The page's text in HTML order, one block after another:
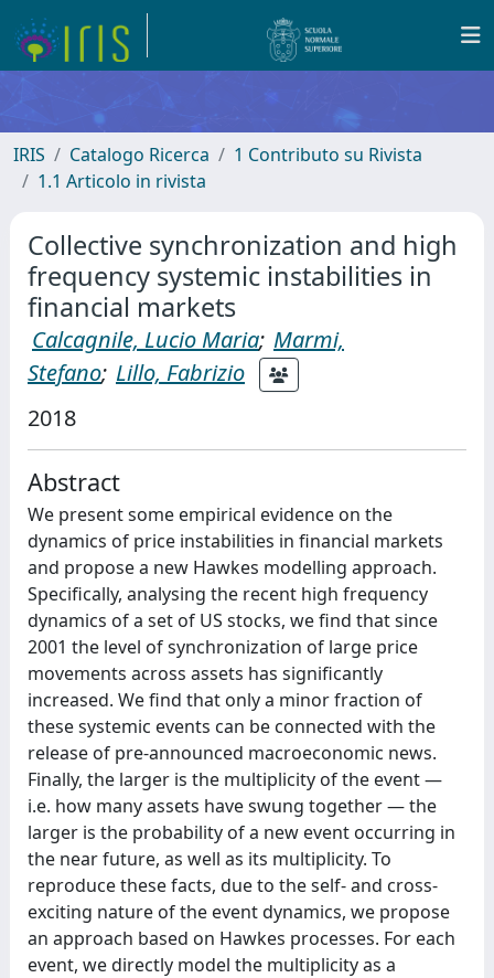
IRIS Catalogo Ricerca
1 Contributo su Rivista
1.1 Articolo in rivista
Collective synchronization and high
frequency systemic instabilities in
financial markets
Calcagnile, Lucio Maria; Marmi,
Stefano; Lillo, Fabrizio
2018
Abstract
We present some empirical evidence on the
dynamics of price instabilities in financial markets
and propose a new Hawkes modelling approach.
Specifically, analysing the recent high frequency
dynamics of a set of US stocks, we find that since
2001 the level of synchronization of large price
movements across assets has significantly
increased. We find that only a minor fraction of
these systemic events can be connected with the
release of pre-announced macroeconomic news.
Finally, the larger is the multiplicity of the event —
i.e. how many assets have swung together — the
larger is the probability of a new event occurring in
the near future, as well as its multiplicity. To
reproduce these facts, due to the self- and cross-
exciting nature of the event dynamics, we propose
an approach based on Hawkes processes. For each
event, we directly model the multiplicity as a